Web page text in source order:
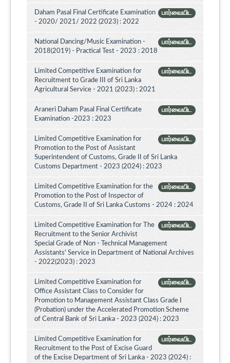
பார்வையிட
Daham Pasal Final Certificate Examination
- 2020/ 2021/ 2022 (2023) : 2022
பார்வையிட
National Dancing/Music Examination -
2018(2019) - Practical Test - 2023 : 2018
பார்வையிட
Limited Competitive Examination for
Recruitment to Grade III of Sri Lanka
Agricultural Service - 2021 (2023) : 2021
பார்வையிட
Araneri Daham Pasal Final Certificate
Examination -2023 : 2023
பார்வையிட
Limited Competitive Examination for
Promotion to the Post of Assistant
Superintendent of Customs, Grade II of Sri Lanka
Customs Department - 2023 (2024) : 2023
பார்வையிட
Limited Competitive Examination for the
Promotion to the Post of Inspector of
Customs, Grade II of Sri Lanka Customs - 2024 : 2024
பார்வையிட
Limited Competitive Examination for The
Recruitment to the Senior Archivist
Special Grade of Non - Technical Management
Assistants' Service in Department of National Archives
- 2022(2023) : 2023
பார்வையிட
Limited Competitive Examination for
Office Assistant Class to Consider for
Promotion to Management Assistant Class Grade I
(Probation) under the Accelerated Promotion Scheme
of Central Bank of Sri Lanka - 2023 (2024) : 2023
பார்வையிட
Limited Competitive Examination for
Recruitment to the Post of Excise Guard
of the Excise Department of Sri Lanka - 2023 (2024) :